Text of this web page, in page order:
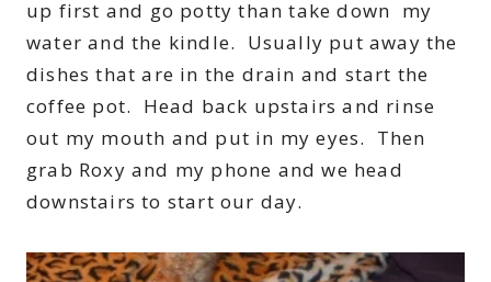
up first and go potty than take down my
water and the kindle. Usually put away the
dishes that are in the drain and start the
coffee pot. Head back upstairs and rinse
out my mouth and put in my eyes. Then
grab Roxy and my phone and we head
downstairs to start our day.